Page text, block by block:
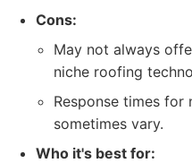
Cons:
May not always
niche roofing
Response times for
sometimes vary.
Who it's best for: